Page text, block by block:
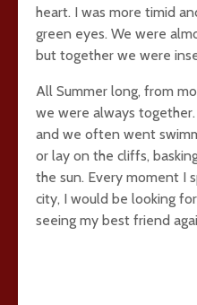
heart. I was more timid
green eyes. We were
but together we were
All Summer long, from
we were always
and we often went
or lay on the cliffs,
the sun. Every moment I
city, I would be looking
seeing my best friend